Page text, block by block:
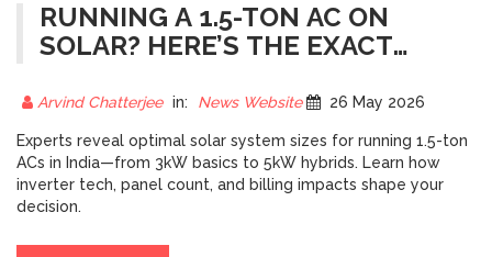
RUNNING A 1.5-TON AC ON
SOLAR? HERE’S THE EXACT
Arvind Chatterjee in: News Website 26 May 2026
Experts reveal optimal solar system sizes for running 1.5-ton
ACs in India—from 3kW basics to 5kW hybrids. Learn how
inverter tech, panel count, and billing impacts shape your
decision.